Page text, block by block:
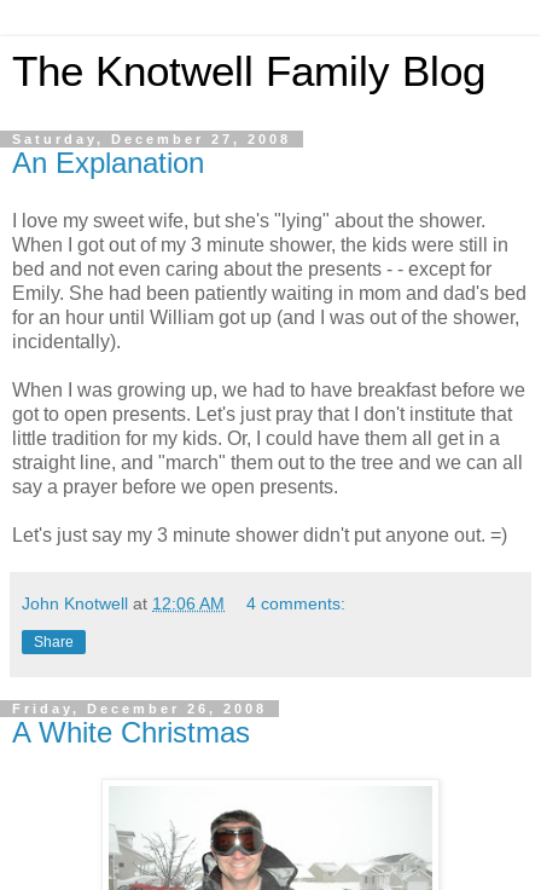
The Knotwell Family Blog
Saturday, December 27, 2008
An Explanation
I love my sweet wife, but she's "lying" about the shower.
When I got out of my 3 minute shower, the kids were still in
bed and not even caring about the presents - - except for
Emily. She had been patiently waiting in mom and dad's bed
for an hour until William got up (and I was out of the shower,
incidentally).
When I was growing up, we had to have breakfast before we
got to open presents. Let's just pray that I don't institute that
little tradition for my kids. Or, I could have them all get in a
straight line, and "march" them out to the tree and we can all
say a prayer before we open presents.
Let's just say my 3 minute shower didn't put anyone out. =)
John Knotwell at 12:06 AM 4 comments:
Share
Friday, December 26, 2008
A White Christmas